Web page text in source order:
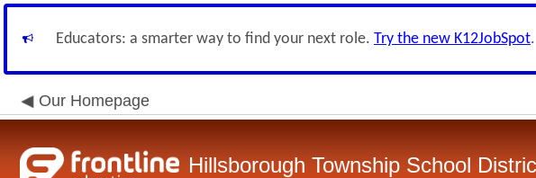
Educators: a smarter way to find your next role. Try the new K12JobSpot.
Our Homepage
Hillsborough Township School